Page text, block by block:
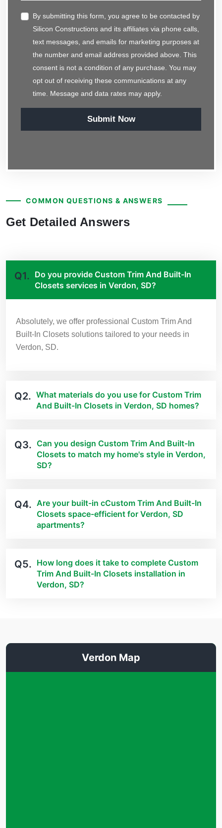
By submitting this form, you agree to be contacted by
Silicon Constructions and its affiliates via phone calls,
text messages, and emails for marketing purposes at
the number and email address provided above. This
consent is not a condition of any purchase. You may
opt out of receiving these communications at any
time. Message and data rates may apply.
Submit Now
COMMON QUESTIONS & ANSWERS
Get Detailed Answers
Q1. Do you provide Custom Trim And Built-In
Closets services in Verdon, SD?
Absolutely, we offer professional Custom Trim And
Built-In Closets solutions tailored to your needs in
Verdon, SD.
Q2. What materials do you use for Custom Trim
And Built-In Closets in Verdon, SD homes?
Q3. Can you design Custom Trim And Built-In
Closets to match my home's style in Verdon,
SD?
Q4. Are your built-in cCustom Trim And Built-In
Closets space-efficient for Verdon, SD
apartments?
Q5. How long does it take to complete Custom
Trim And Built-In Closets installation in
Verdon, SD?
Verdon Map